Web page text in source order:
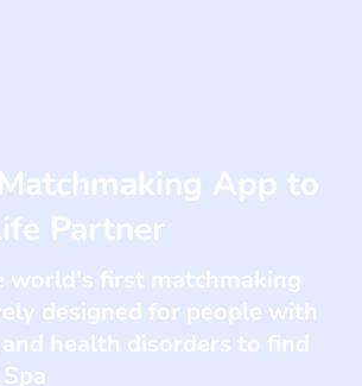
App to
Partner
world's first matchmaking
designed for people with
health disorders to find